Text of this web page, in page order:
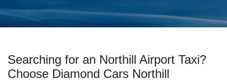
Searching for an Northill Airport Taxi?
Choose Diamond Cars Northill